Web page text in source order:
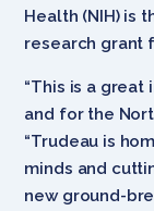
Health (NIH) is
research grant
“This is a
and for the
“Trudeau is
minds and
new ground-